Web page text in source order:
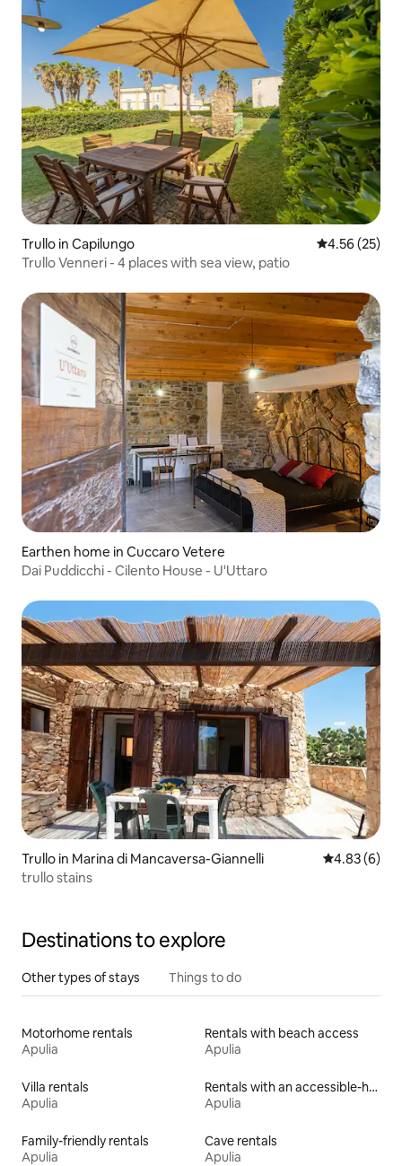
Trullo in Capilungo 4.56 out of 5
4.56 (25)
Trullo Venneri - 4 places with sea view, patio
Earthen home in Cuccaro Vetere
Dai Puddicchi - Cilento House - U'Uttaro
Trullo in Marina di Mancaversa-Giannelli 4.83 out of
4.83 (6)
trullo stains
Destinations to explore
Other types of stays Things to do
Motorhome rentals
Apulia
Rentals with beach access
Apulia
Villa rentals
Apulia
Rentals with an accessible-height toilet
Apulia
Family-friendly rentals
Apulia
Cave rentals
Apulia